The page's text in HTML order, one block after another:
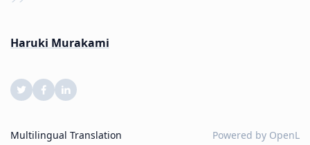
Haruki Murakami
Multilingual Translation Powered by OpenL